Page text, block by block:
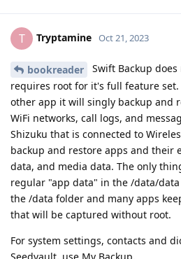
T Tryptamine Oct 21, 2023
bookreader
Swift Backup
requires root for it's full feature
other app it will singly backup and
WiFi networks, call logs, and
Shizuku that is connected to
backup and restore apps and their
data, and media data. The only
regular "app data" in the /data/
the /data folder and many apps
that will be captured without root.
For system settings, contacts and
Seedvault, use My Backup.